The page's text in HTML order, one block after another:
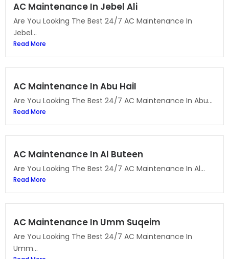
AC Maintenance In Jebel Ali
Are You Looking The Best 24/7 AC Maintenance In
Jebel...
Read More
AC Maintenance In Abu Hail
Are You Looking The Best 24/7 AC Maintenance In Abu...
Read More
AC Maintenance In Al Buteen
Are You Looking The Best 24/7 AC Maintenance In Al...
Read More
AC Maintenance In Umm Suqeim
Are You Looking The Best 24/7 AC Maintenance In
Umm...